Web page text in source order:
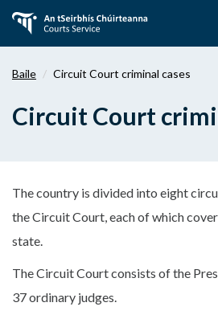
aghaidh
Baile Circuit Court criminal cases
Circuit Court
The country is divided into eight
the Circuit Court, each of which
state.
The Circuit Court consists of the
37 ordinary judges.